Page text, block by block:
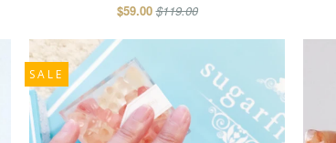
$59.00 $119.00
SALE